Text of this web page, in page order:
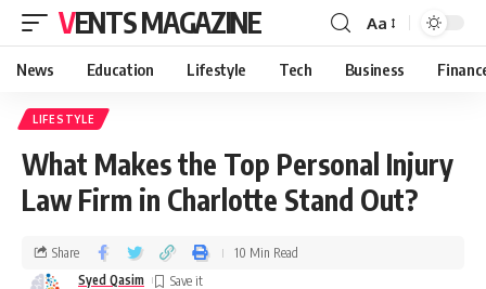
VENTS MAGAZINE Aa
News Education Lifestyle Tech Business
LIFESTYLE
What Makes the Top Personal Injury
Law Firm in Charlotte Stand Out?
Syed Qasim
Share 10 Min Read